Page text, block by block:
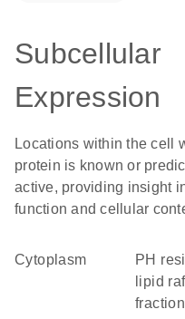
Subcellular
Expression
Locations within the cell
protein is known or
active, providing insight
function and cellular
Cytoplasm
pH resistant
lipid
fraction